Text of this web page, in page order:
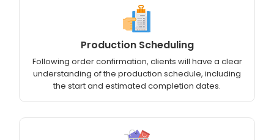
Production Scheduling
Following order confirmation, clients will have a clear
understanding of the production schedule, including
the start and estimated completion dates.